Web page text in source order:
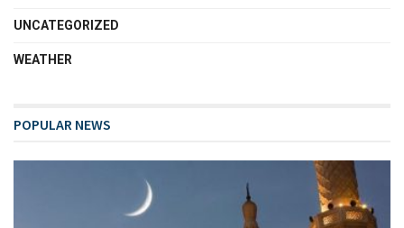
UNCATEGORIZED
WEATHER
POPULAR NEWS